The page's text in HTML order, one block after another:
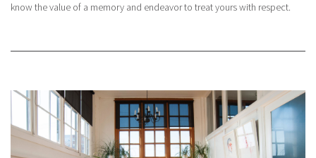
know the value of a memory and endeavor to treat yours with respect.